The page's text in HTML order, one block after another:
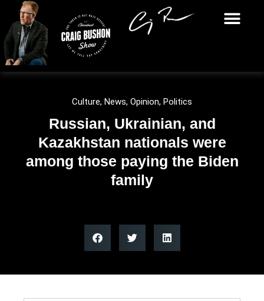
Culture, News, Opinion, Politics
Russian, Ukrainian, and
Kazakhstan nationals were
among those paying the Biden
family